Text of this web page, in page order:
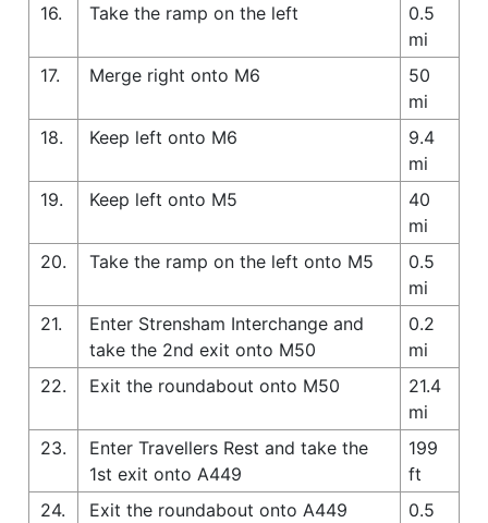
16. Take the ramp on the left
0.5
mi
17.
Merge right onto M6
50
mi
18.
Keep left onto M6
9.4
mi
19.
Keep left onto M5
40
mi
20.
Take the ramp on the left onto M5
0.5
mi
21.
Enter Strensham Interchange and
take the 2nd exit onto M50
0.2
mi
22.
Exit the roundabout onto M50
21.4
mi
23.
Enter Travellers Rest and take the
1st exit onto A449
199
ft
24.
Exit the roundabout onto A449
0.5